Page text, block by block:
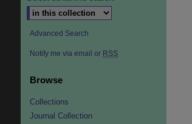
Advanced Search
Notify me via email or RSS
Browse
Collections
Journal Collection